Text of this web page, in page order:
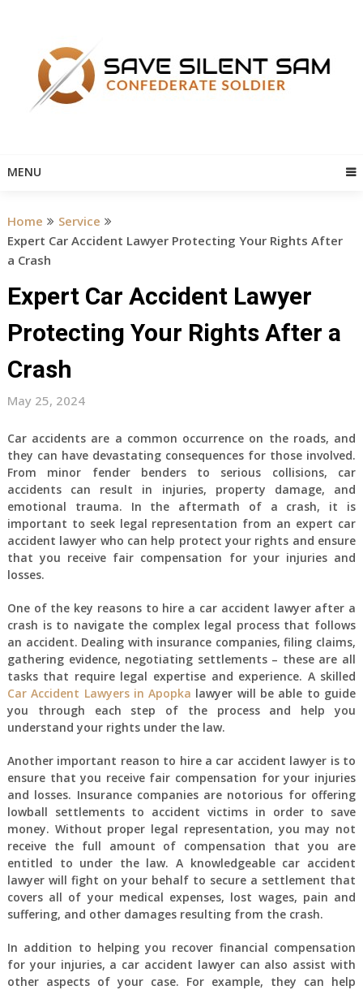
MENU
Home
Service
Expert Car Accident Lawyer Protecting Your Rights After
a Crash
Expert Car Accident Lawyer
Protecting Your Rights After a
Crash
May 25, 2024
Car accidents are a common occurrence on the roads, and
they can have devastating consequences for those involved.
From minor fender benders to serious collisions, car
accidents can result in injuries, property damage, and
emotional trauma. In the aftermath of a crash, it is
important to seek legal representation from an expert car
accident lawyer who can help protect your rights and ensure
that you receive fair compensation for your injuries and
losses.
One of the key reasons to hire a car accident lawyer after a
crash is to navigate the complex legal process that follows
an accident. Dealing with insurance companies, filing claims,
gathering evidence, negotiating settlements – these are all
tasks that require legal expertise and experience. A skilled
Car Accident Lawyers in Apopka lawyer will be able to guide
you through each step of the process and help you
understand your rights under the law.
Another important reason to hire a car accident lawyer is to
ensure that you receive fair compensation for your injuries
and losses. Insurance companies are notorious for offering
lowball settlements to accident victims in order to save
money. Without proper legal representation, you may not
receive the full amount of compensation that you are
entitled to under the law. A knowledgeable car accident
lawyer will fight on your behalf to secure a settlement that
covers all of your medical expenses, lost wages, pain and
suffering, and other damages resulting from the crash.
In addition to helping you recover financial compensation
for your injuries, a car accident lawyer can also assist with
other aspects of your case. For example, they can help